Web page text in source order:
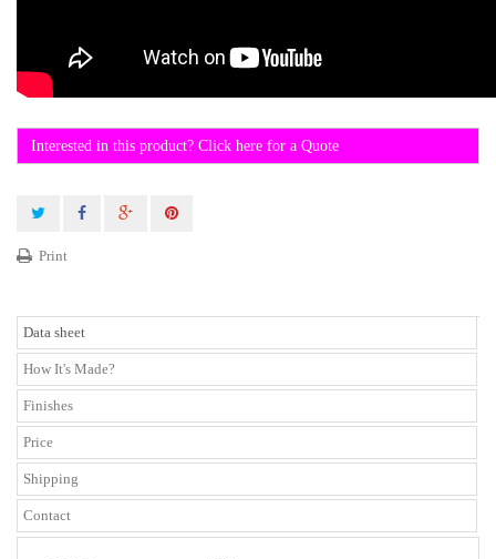
Interested in this product? Click here for a Quote
Print
Data sheet
How It's Made?
Finishes
Price
Shipping
Contact